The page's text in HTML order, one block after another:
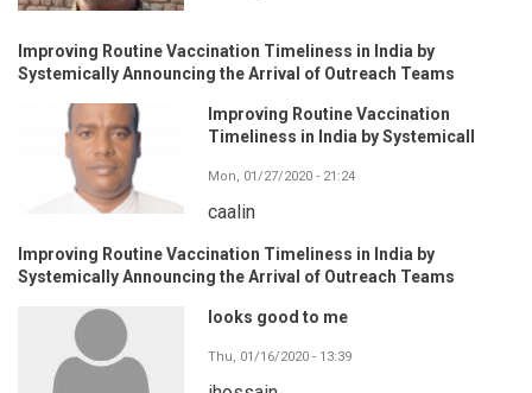
Improving Routine Vaccination Timeliness in India by
Systemically Announcing the Arrival of Outreach Teams
Improving Routine Vaccination
Timeliness in India by Systemicall
Mon, 01/27/2020 - 21:24
caalin
Improving Routine Vaccination Timeliness in India by
Systemically Announcing the Arrival of Outreach Teams
looks good to me
Thu, 01/16/2020 - 13:39